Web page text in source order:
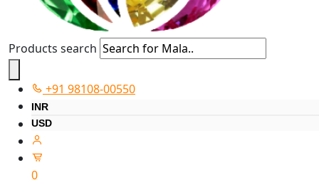
Products search
+91 98108-00550
INR
USD
0